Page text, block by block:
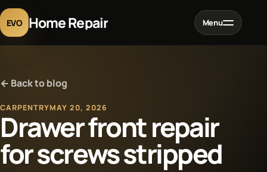
EVO Home Repair Menu
Projects
← Back to blog
CARPENTRYMAY 20, 2026
Drawer front repair
for screws stripped